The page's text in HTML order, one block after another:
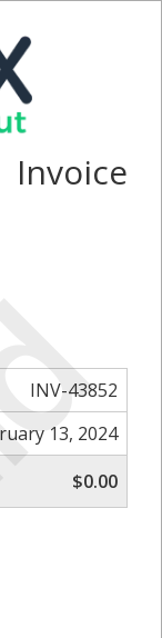
Invoice
INV-43852
13, 2024
$0.00